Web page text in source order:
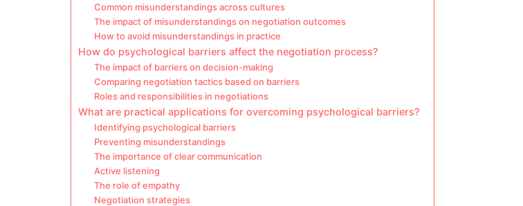
Common misunderstandings across cultures
The impact of misunderstandings on negotiation outcomes
How to avoid misunderstandings in practice
How do psychological barriers affect the negotiation process?
The impact of barriers on decision-making
Comparing negotiation tactics based on barriers
Roles and responsibilities in negotiations
What are practical applications for overcoming psychological barriers?
Identifying psychological barriers
Preventing misunderstandings
The importance of clear communication
Active listening
The role of empathy
Negotiation strategies